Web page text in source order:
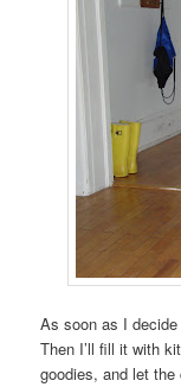
As soon as I
Then I’ll fill it with
goodies, and let the